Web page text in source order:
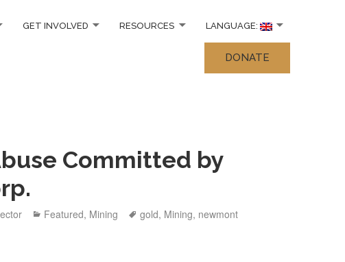
GET INVOLVED RESOURCES LANGUAGE:
DONATE
Committed by
Categories
Featured, Mining Tags
gold, Mining, newmont